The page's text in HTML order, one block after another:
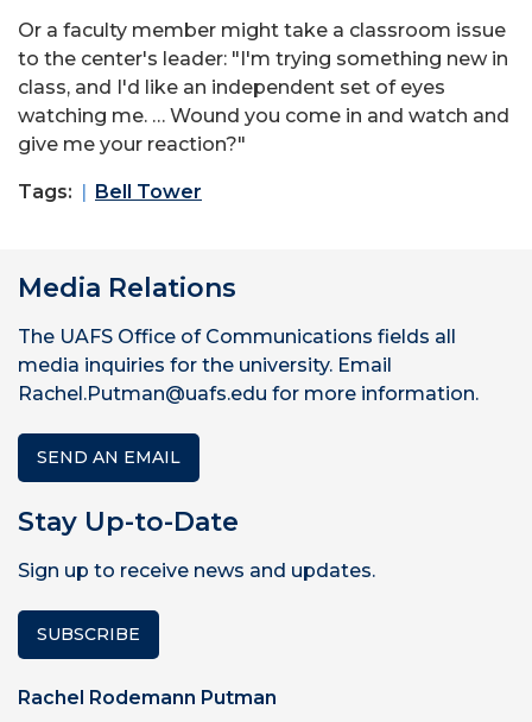
Or a faculty member might take a classroom issue
to the center's leader: "I'm trying something new in
class, and I'd like an independent set of eyes
watching me. … Wound you come in and watch and
give me your reaction?"
Tags: Bell Tower
Media Relations
The UAFS Office of Communications fields all
media inquiries for the university. Email
Rachel.Putman@uafs.edu for more information.
SEND AN EMAIL
Stay Up-to-Date
Sign up to receive news and updates.
SUBSCRIBE
Rachel Rodemann Putman